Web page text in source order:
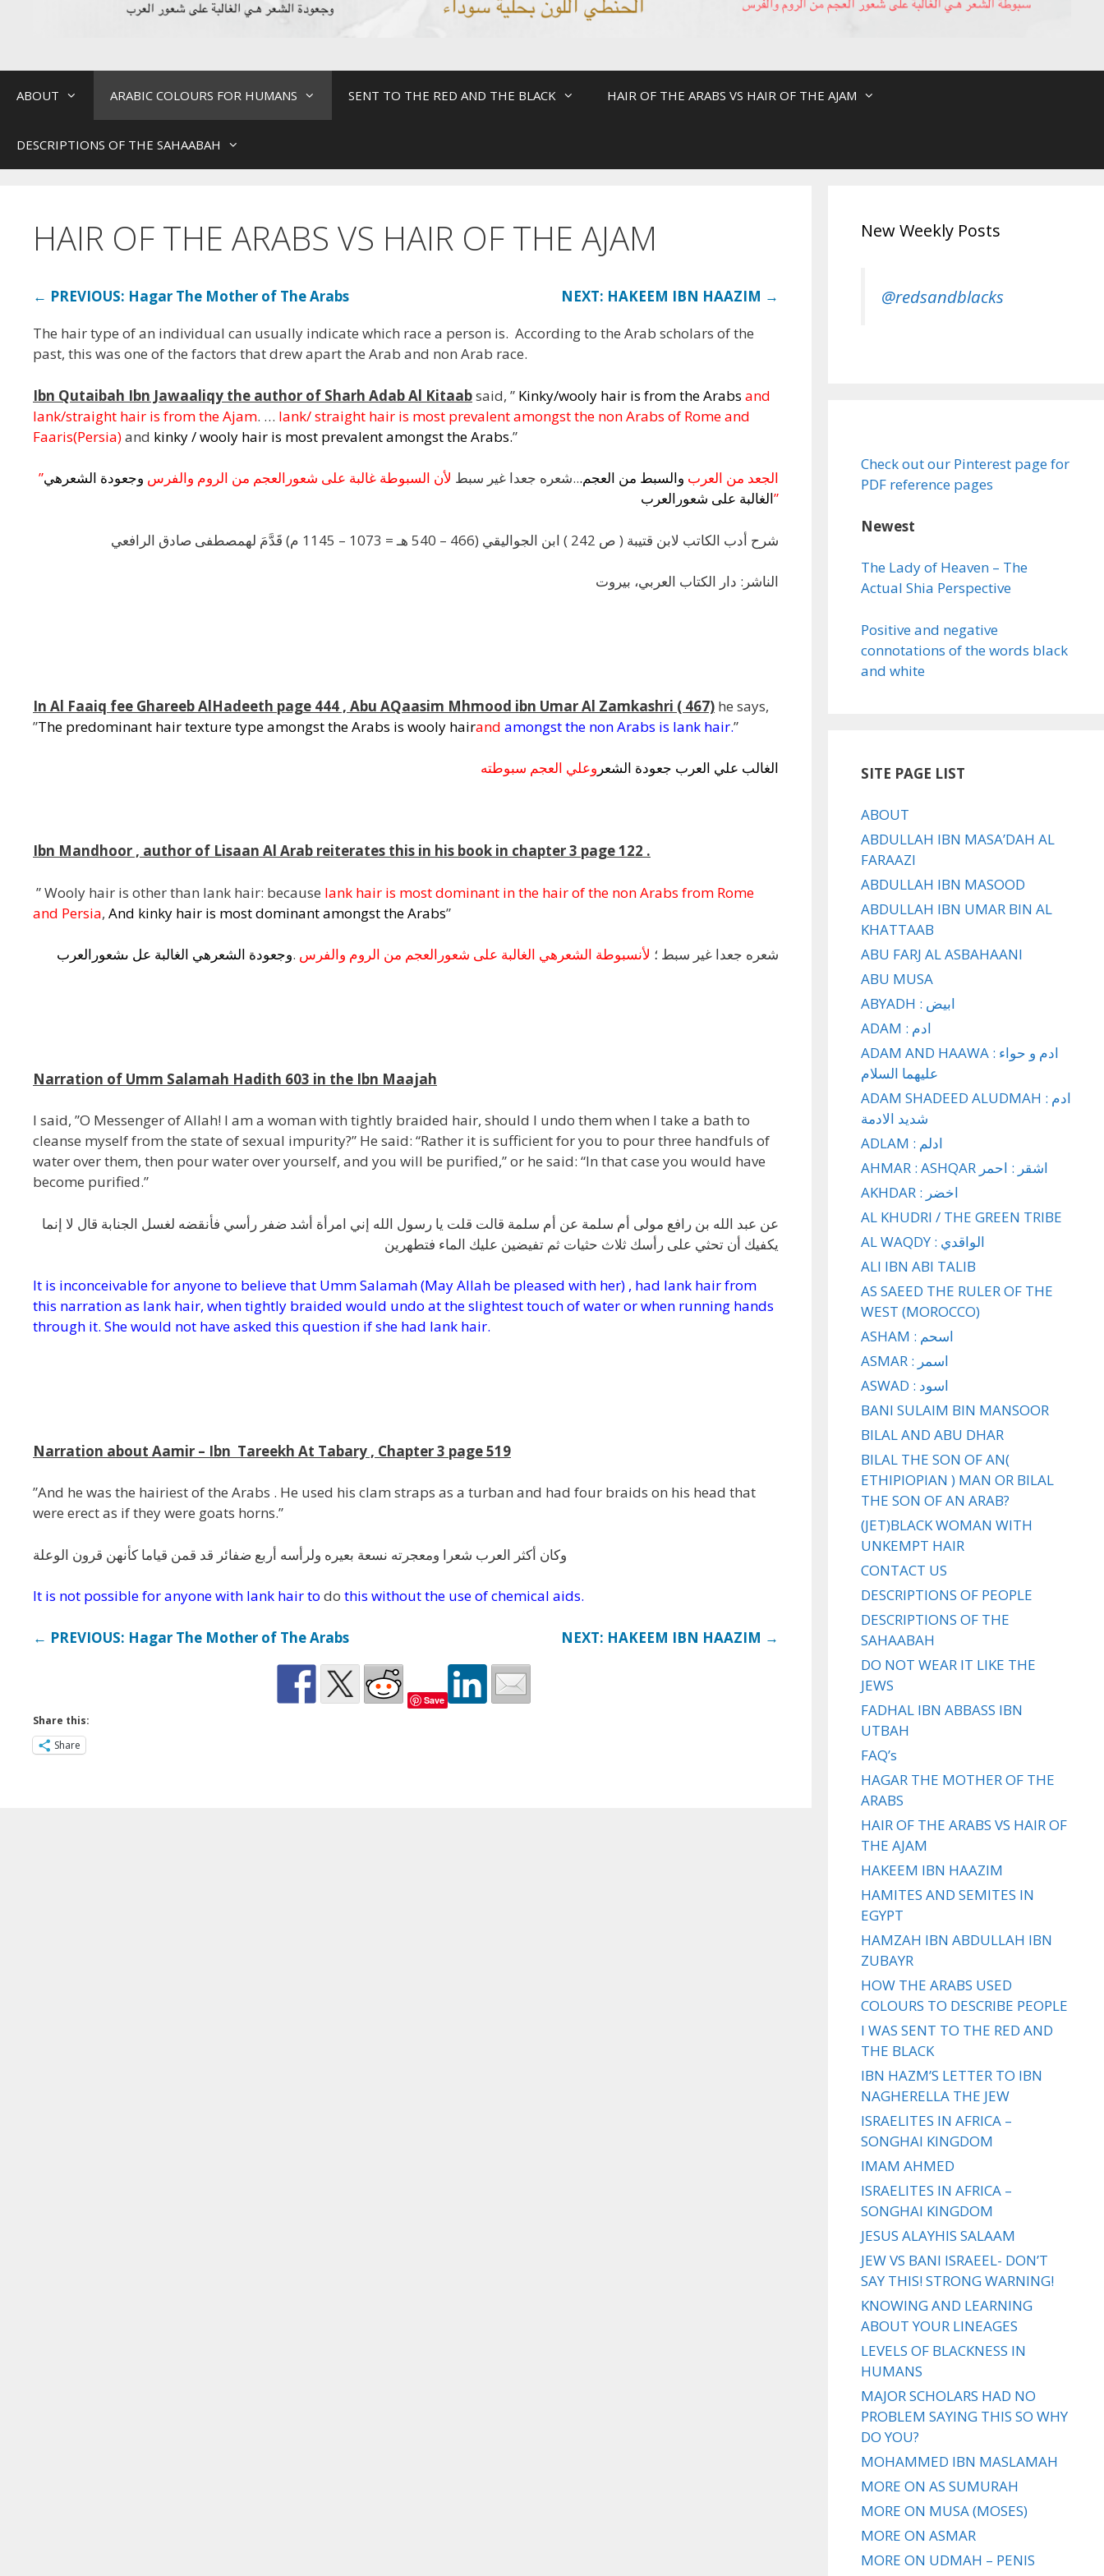
ABOUT ARABIC COLOURS FOR HUMANS SENT TO THE RED AND THE BLACK HAIR OF THE ARABS VS HAIR OF THE AJAM
DESCRIPTIONS OF THE SAHAABAH
HAIR OF THE ARABS VS HAIR OF THE AJAM
← PREVIOUS: Hagar The Mother of The Arabs
NEXT: HAKEEM IBN HAAZIM →
The hair type of an individual can usually indicate which race a person is. According to the Arab scholars of the
past, this was one of the factors that drew apart the Arab and non Arab race.
Ibn Qutaibah Ibn Jawaaliqy the author of Sharh Adab Al Kitaabsaid, ” Kinky/wooly hair is from the Arabs and
lank/straight hair is from the Ajam. … lank/ straight hair is most prevalent amongst the non Arabs of Rome and
Faaris(Persia)and kinky / wooly hair is most prevalent amongst the Arabs.”
” الجعد من العرب والسبط من العجم...شعره جعدا غير سبط لأن السبوطة غالبة على شعور العجم من الروم والفرس وجعودة الشعر هي
الغالبة على شعور العرب ”
شرح أدب الكاتب لابن قتيبة ( ص 242 ) ابن الجواليقي (466 – 540 هـ = 1073 – 1145 م) قَدَّمَ لهمصطفى صادق الرافعي
الناشر: دار الكتاب العربي، بيروت
In Al Faaiq fee Ghareeb AlHadeeth page 444 , Abu AQaasim Mhmood ibn Umar Al Zamkashri ( 467) he says,
”The predominant hair texture type amongst the Arabs is wooly hairand amongst the non Arabs is lank hair.”
الغالب علي العرب جعودة الشعر وعلي العجم سبوطته
Ibn Mandhoor , author of Lisaan Al Arab reiterates this in his book in chapter 3 page 122 .
” Wooly hair is other than lank hair: because lank hair is most dominant in the hair of the non Arabs from Rome
and Persia, And kinky hair is most dominant amongst the Arabs”
شعره جعدا غير سبط ؛ لأنسبوطة الشعر هي الغالبة على شعور العجم من الروم والفرس .وجعودة الشعر هي الغالبة عل ىشعورالعرب
Narration of Umm Salamah Hadith 603 in the Ibn Maajah
I said, ”O Messenger of Allah! I am a woman with tightly braided hair, should I undo them when I take a bath to
cleanse myself from the state of sexual impurity?” He said: “Rather it is sufficient for you to pour three handfuls of
water over them, then pour water over yourself, and you will be purified,” or he said: “In that case you would have
become purified.”
عن عبد الله بن رافع مولى أم سلمة عن أم سلمة قالت قلت يا رسول الله إني امرأة أشد ضفر رأسي فأنقضه لغسل الجنابة قال لا إنما
يكفيك أن تحثي على رأسك ثلاث حثيات ثم تفيضين عليك الماء فتطهرين
It is inconceivable for anyone to believe that Umm Salamah (May Allah be pleased with her) , had lank hair from
this narration as lank hair, when tightly braided would undo at the slightest touch of water or when running hands
through it. She would not have asked this question if she had lank hair.
Narration about Aamir – Ibn Tareekh At Tabary , Chapter 3 page 519
”And he was the hairiest of the Arabs . He used his clam straps as a turban and had four braids on his head that
were erect as if they were goats horns.”
وكان أكثر العرب شعرا ومعجرته نسعة بعيره ولرأسه أربع ضفائر قد قمن قياما كأنهن قرون الوعلة
It is not possible for anyone with lank hair to do this without the use of chemical aids.
← PREVIOUS: Hagar The Mother of The Arabs NEXT: HAKEEM IBN HAAZIM →
Save
Share this:
Share
New Weekly Posts
@redsandblacks
Check out our Pinterest page for
PDF reference pages
Newest
The Lady of Heaven – The
Actual Shia Perspective
Positive and negative
connotations of the words black
and white
SITE PAGE LIST
ABOUT
ABDULLAH IBN MASA’DAH AL
FARAAZI
ABDULLAH IBN MASOOD
ABDULLAH IBN UMAR BIN AL
KHATTAAB
ABU FARJ AL ASBAHAANI
ABU MUSA
ABYADH : ابيض
ADAM : ادم
ADAM AND HAAWA : ادم و حواء
عليهما السلام
ADAM SHADEED ALUDMAH : ادم
شديد الادمة
ADLAM : ادلم
AHMAR : ASHQAR اشقر : احمر
AKHDAR : اخضر
AL KHUDRI / THE GREEN TRIBE
AL WAQDY : الواقدي
ALI IBN ABI TALIB
AS SAEED THE RULER OF THE
WEST (MOROCCO)
ASHAM : اسحم
ASMAR : اسمر
ASWAD : اسود
BANI SULAIM BIN MANSOOR
BILAL AND ABU DHAR
BILAL THE SON OF AN(
ETHIPIOPIAN ) MAN OR BILAL
THE SON OF AN ARAB?
(JET)BLACK WOMAN WITH
UNKEMPT HAIR
CONTACT US
DESCRIPTIONS OF PEOPLE
DESCRIPTIONS OF THE
SAHAABAH
DO NOT WEAR IT LIKE THE
JEWS
FADHAL IBN ABBASS IBN
UTBAH
FAQ’s
HAGAR THE MOTHER OF THE
ARABS
HAIR OF THE ARABS VS HAIR OF
THE AJAM
HAKEEM IBN HAAZIM
HAMITES AND SEMITES IN
EGYPT
HAMZAH IBN ABDULLAH IBN
ZUBAYR
HOW THE ARABS USED
COLOURS TO DESCRIBE PEOPLE
I WAS SENT TO THE RED AND
THE BLACK
IBN HAZM’S LETTER TO IBN
NAGHERELLA THE JEW
ISRAELITES IN AFRICA –
SONGHAI KINGDOM
IMAM AHMED
ISRAELITES IN AFRICA –
SONGHAI KINGDOM
JESUS ALAYHIS SALAAM
JEW VS BANI ISRAEEL- DON’T
SAY THIS! STRONG WARNING!
KNOWING AND LEARNING
ABOUT YOUR LINEAGES
LEVELS OF BLACKNESS IN
HUMANS
MAJOR SCHOLARS HAD NO
PROBLEM SAYING THIS SO WHY
DO YOU?
MOHAMMED IBN MASLAMAH
MORE ON AS SUMURAH
MORE ON MUSA (MOSES)
MORE ON ASMAR
MORE ON UDMAH – PENIS